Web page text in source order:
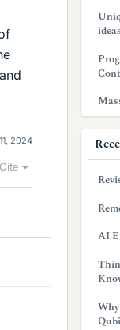
2024
Cite
ideas
AI